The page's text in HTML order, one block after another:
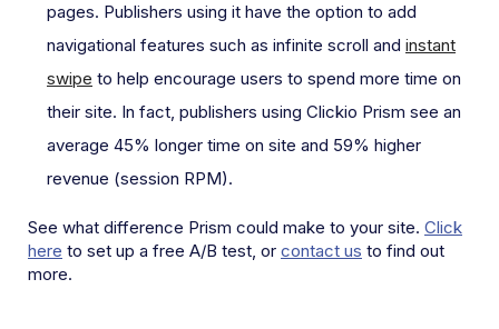
pages. Publishers using it have the option to add
navigational features such as infinite scroll and instant
swipe to help encourage users to spend more time on
their site. In fact, publishers using Clickio Prism see an
average 45% longer time on site and 59% higher
revenue (session RPM).
See what difference Prism could make to your site. Click
here to set up a free A/B test, or contact us to find out
more.